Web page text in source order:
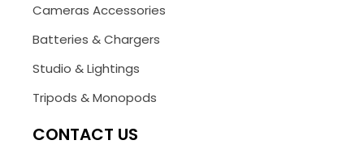
Cameras Accessories
Batteries & Chargers
Studio & Lightings
Tripods & Monopods
CONTACT US